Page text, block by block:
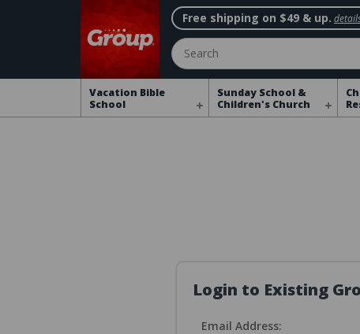
Free shipping on $49 & up.
Search
Vacation Bible
School
Sunday School &
Children's Church
Login to Existing
Email Address: